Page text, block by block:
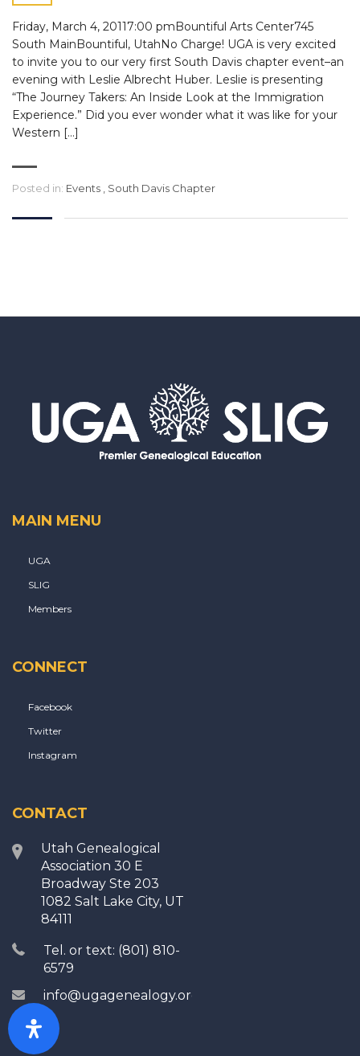
Friday, March 4, 20117:00 pmBountiful Arts Center745
South MainBountiful, UtahNo Charge! UGA is very excited
to invite you to our very first South Davis chapter event–an
evening with Leslie Albrecht Huber. Leslie is presenting
“The Journey Takers: An Inside Look at the Immigration
Experience.” Did you ever wonder what it was like for your
Western […]
Posted in: Events South Davis Chapter
MAIN MENU
UGA
SLIG
Members
CONNECT
Facebook
Twitter
Instagram
CONTACT
Utah Genealogical
Association 30 E
Broadway Ste 203
1082 Salt Lake City, UT
84111
Tel. or text: (801) 810-
6579
info@ugagenealogy.org